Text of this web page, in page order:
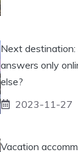
Next
answers only
else?
2023-11-27
Vacation